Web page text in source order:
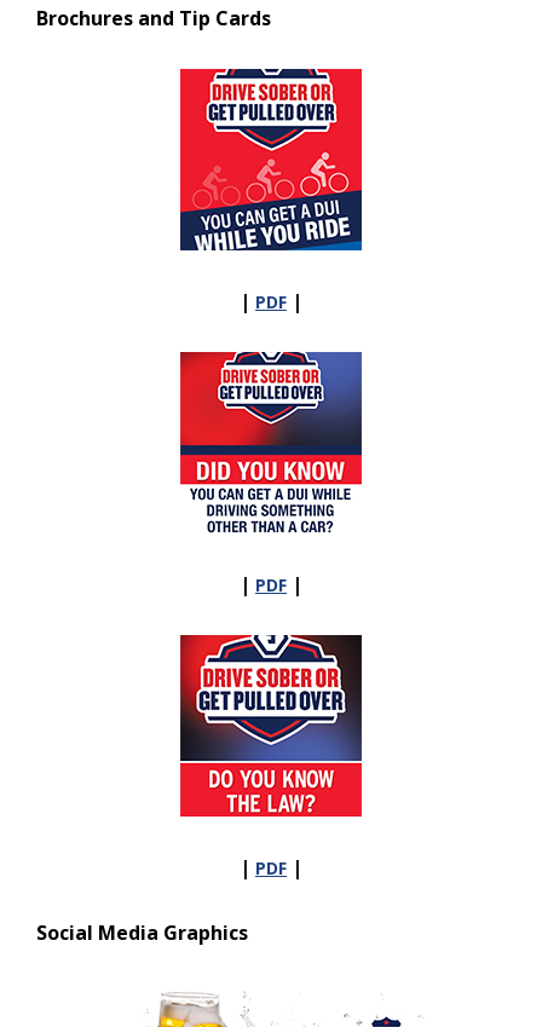
Brochures and Tip Cards
| PDF |
| PDF |
| PDF |
Social Media Graphics